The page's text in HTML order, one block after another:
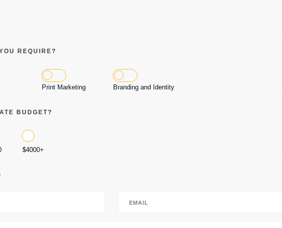
REQUIRE?
Print Marketing Branding and Identity
BUDGET?
$4000+